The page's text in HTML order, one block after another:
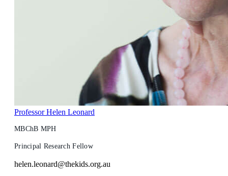
Professor Helen Leonard
MBChB MPH
Principal Research Fellow
helen.leonard@thekids.org.au